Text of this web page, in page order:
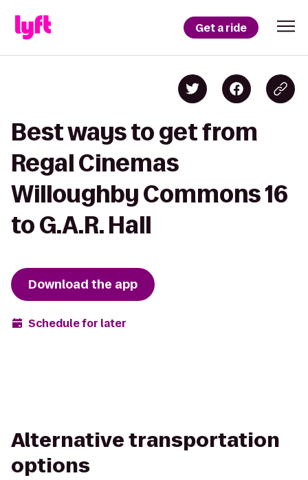
Get a ride
Best ways to get from
Regal Cinemas
Willoughby Commons 16
to G.A.R. Hall
Download the app
Schedule for later
Alternative transportation
options